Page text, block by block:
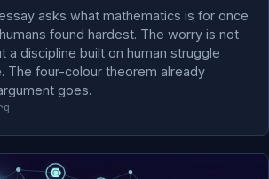
asks what mathematics is for once
found hardest. The worry is not
a discipline built on human struggle
The four-colour theorem already
goes.